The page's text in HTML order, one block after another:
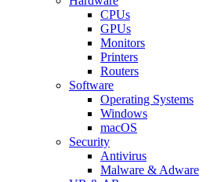
CPUs
GPUs
Monitors
Printers
Routers
Software
Operating Systems
Windows
macOS
Security
Antivirus
Malware & Adware